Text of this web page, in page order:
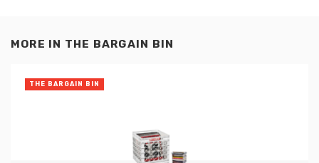
MORE IN THE BARGAIN BIN
THE BARGAIN BIN